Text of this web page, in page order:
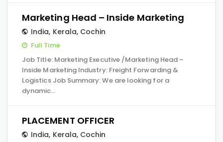
Marketing Head – Inside Marketing
India, Kerala, Cochin
Full Time
Job Title: Marketing Executive /Marketing Head –
Inside Marketing Industry: Freight Forwarding &
Logistics Job Summary: We are looking for a
dynamic…
PLACEMENT OFFICER
India, Kerala, Cochin